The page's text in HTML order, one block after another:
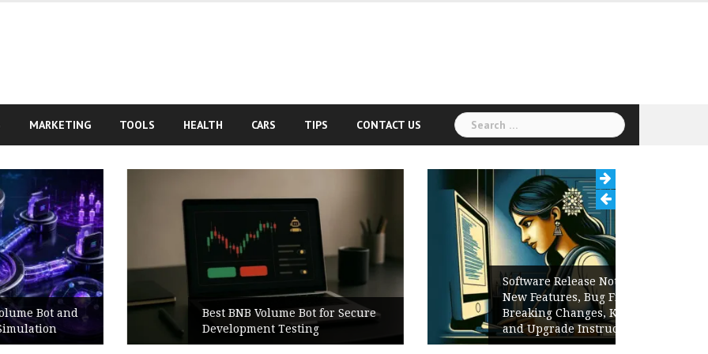
MARKETING TOOLS HEALTH CARS TIPS CONTACT US
Search
for:
Best BNB Volume Bot for Secure
Development Testing
Software Release Notes Checklist:
New Features, Bug Fixes,
Breaking Changes, Known Issues,
and Upgrade Instructions